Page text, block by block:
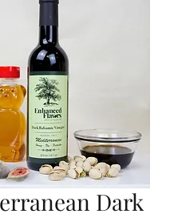
Dark